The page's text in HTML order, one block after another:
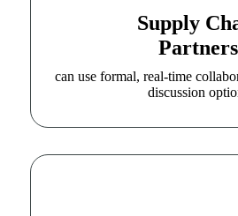
Supply
Partners
can use formal, real-time
discussion